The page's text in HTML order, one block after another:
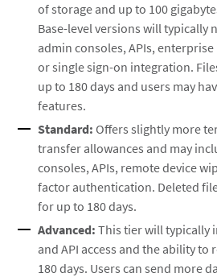
of storage and up to 100
Base-level versions will typically
admin consoles, APIs,
or single sign-on integration.
up to 180 days and users may
features.
Standard: Offers slightly more
transfer allowances and may
consoles, APIs, remote device
factor authentication. Deleted
for up to 180 days.
Advanced: This tier will typically
and API access and the ability to
180 days. Users can send more